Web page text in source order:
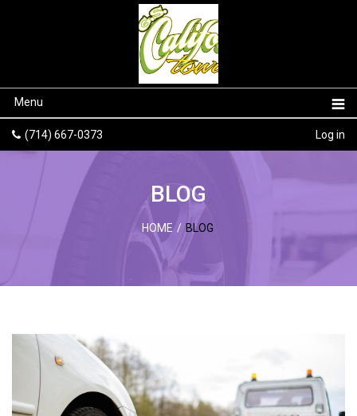
Menu
(714) 667-0373 Log in
BLOG
HOME / BLOG